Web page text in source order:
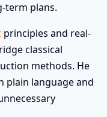
term plans.
principles and real-
classical
methods. He
plain language and